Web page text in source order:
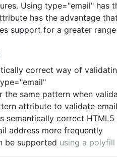
Using type="email" has
has the advantage
support for a greater
correct way of
same pattern when
attribute to validate
semantically correct
address more frequently
be supported using a polyfill